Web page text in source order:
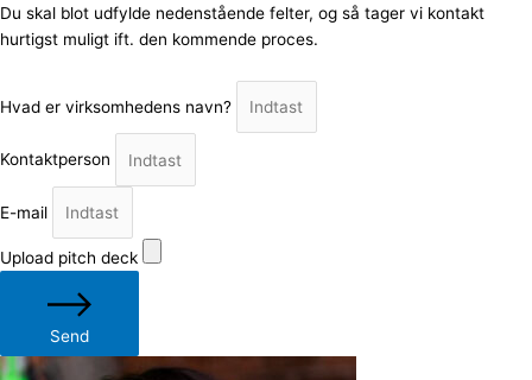
Du skal blot udfylde nedenstående felter, og så tager vi kontakt
hurtigst muligt ift. den kommende proces.
Hvad er virksomhedens navn?
Kontaktperson
E-mail
Upload pitch deck
Send